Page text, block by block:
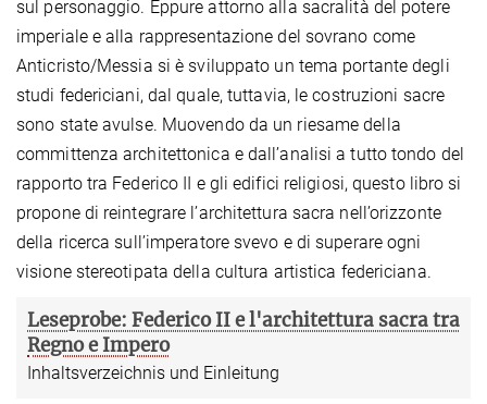
sul personaggio. Eppure attorno alla sacralità del potere
imperiale e alla rappresentazione del sovrano come
Anticristo/Messia si è sviluppato un tema portante degli
studi federiciani, dal quale, tuttavia, le costruzioni sacre
sono state avulse. Muovendo da un riesame della
committenza architettonica e dall’analisi a tutto tondo del
rapporto tra Federico II e gli edifici religiosi, questo libro si
propone di reintegrare l’architettura sacra nell’orizzonte
della ricerca sull’imperatore svevo e di superare ogni
visione stereotipata della cultura artistica federiciana.
Leseprobe: Federico II e l'architettura sacra tra
Regno e Impero
Inhaltsverzeichnis und Einleitung